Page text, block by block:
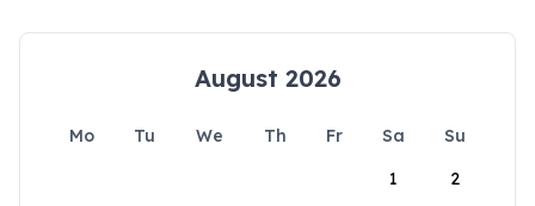
August 2026
Mo Tu We Th Fr Sa
Su
1
2